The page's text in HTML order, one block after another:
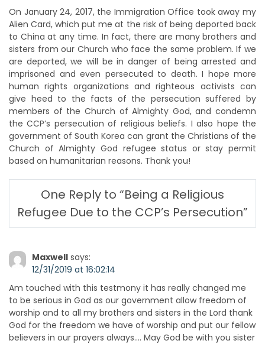
On January 24, 2017, the Immigration Office took away my
Alien Card, which put me at the risk of being deported back
to China at any time. In fact, there are many brothers and
sisters from our Church who face the same problem. If we
are deported, we will be in danger of being arrested and
imprisoned and even persecuted to death. I hope more
human rights organizations and righteous activists can
give heed to the facts of the persecution suffered by
members of the Church of Almighty God, and condemn
the CCP’s persecution of religious beliefs. I also hope the
government of South Korea can grant the Christians of the
Church of Almighty God refugee status or stay permit
based on humanitarian reasons. Thank you!
One Reply to “Being a Religious
Refugee Due to the CCP’s Persecution”
Maxwell says:
12/31/2019 at 16:02:14
Am touched with this testmony it has really changed me
to be serious in God as our government allow freedom of
worship and to all my brothers and sisters in the Lord thank
God for the freedom we have of worship and put our fellow
believers in our prayers always…. May God be with you sister